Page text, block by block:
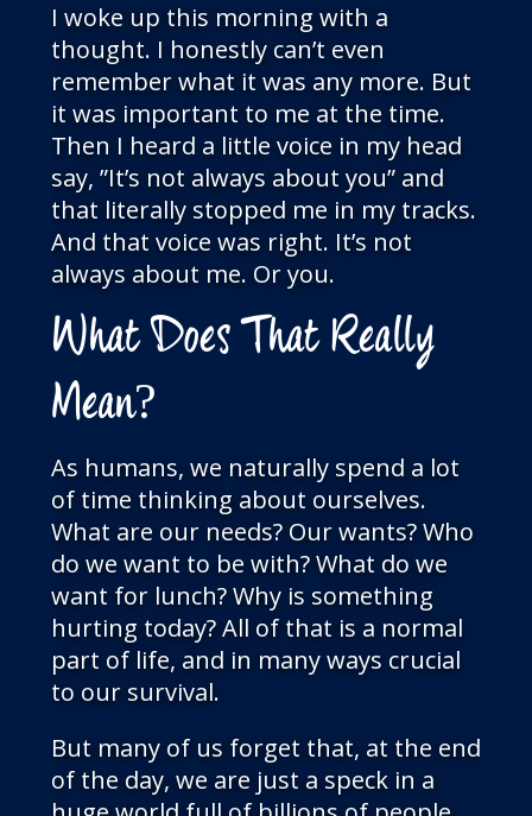
I woke up this morning with a
thought. I honestly can’t even
remember what it was any more. But
it was important to me at the time.
Then I heard a little voice in my head
say, ”It’s not always about you” and
that literally stopped me in my tracks.
And that voice was right. It’s not
always about me. Or you.
What Does That Really
Mean?
As humans, we naturally spend a lot
of time thinking about ourselves.
What are our needs? Our wants? Who
do we want to be with? What do we
want for lunch? Why is something
hurting today? All of that is a normal
part of life, and in many ways crucial
to our survival.
But many of us forget that, at the end
of the day, we are just a speck in a